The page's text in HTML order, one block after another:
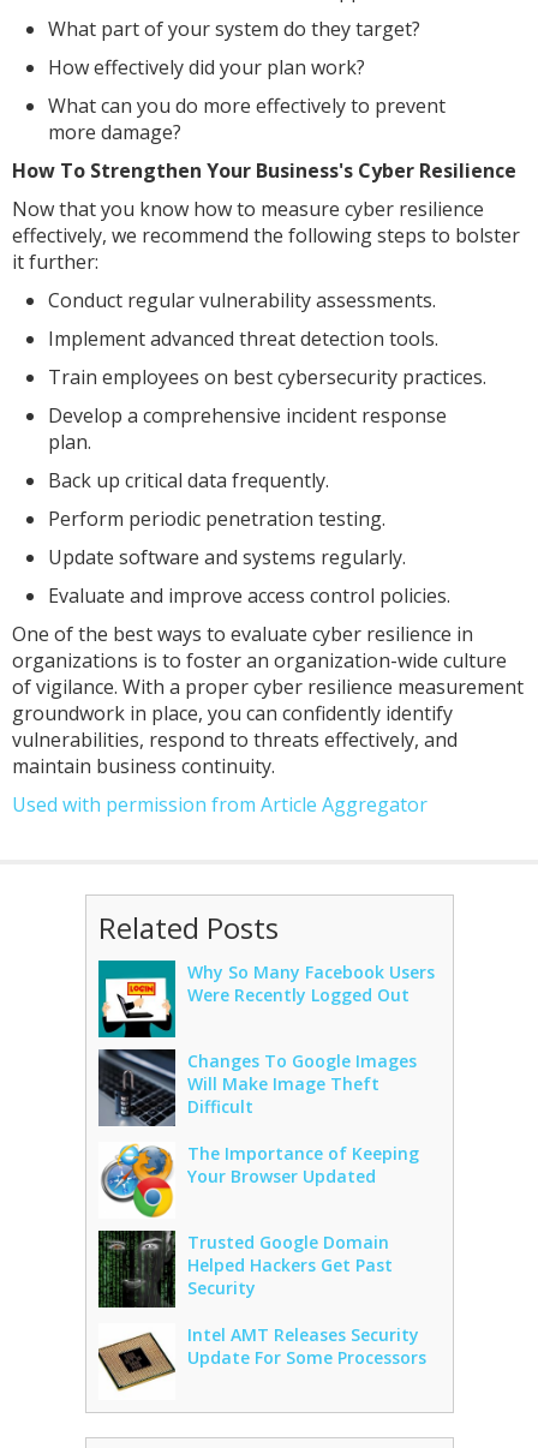
What part of your system do they target?
How effectively did your plan work?
What can you do more effectively to prevent
more damage?
How To Strengthen Your Business's Cyber Resilience
Now that you know how to measure cyber resilience
effectively, we recommend the following steps to bolster
it further:
Conduct regular vulnerability assessments.
Implement advanced threat detection tools.
Train employees on best cybersecurity practices.
Develop a comprehensive incident response
plan.
Back up critical data frequently.
Perform periodic penetration testing.
Update software and systems regularly.
Evaluate and improve access control policies.
One of the best ways to evaluate cyber resilience in
organizations is to foster an organization-wide culture
of vigilance. With a proper cyber resilience measurement
groundwork in place, you can confidently identify
vulnerabilities, respond to threats effectively, and
maintain business continuity.
Used with permission from Article Aggregator
Related Posts
Why So Many Facebook Users
Were Recently Logged Out
Changes To Google Images
Will Make Image Theft
Difficult
The Importance of Keeping
Your Browser Updated
Trusted Google Domain
Helped Hackers Get Past
Security
Intel AMT Releases Security
Update For Some Processors